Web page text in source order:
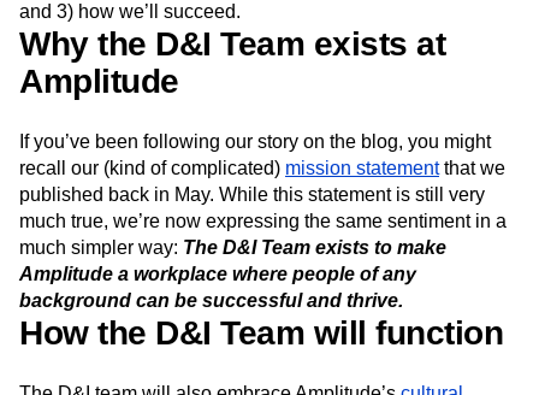
Maturity Model
Event Taxonomy Generator
Machine Learning
Marketing Analytics
Media and Entertainment
Metrics
Modern Data Series
Next Gen Builders
Personalization
Pioneer Awards
Privacy
Product 50
Product Analytics
Product Design
Product Management
Product Releases
Product Strategy
Product-Led Growth
Recap
Retention
Revenue Startup
Tech Stack
The Ampys
Warehouse-native Amplitude
and 3) how we’ll succeed.
Why the D&I Team exists at
Amplitude
If you’ve been following our story on the blog, you might
recall our (kind of complicated) mission statementthat we
published back in May. While this statement is still very
much true, we’re now expressing the same sentiment in a
much simpler way: The D&I Team exists to make
Amplitude a workplace where people of any
background can be successful and thrive.
How the D&I Team will function